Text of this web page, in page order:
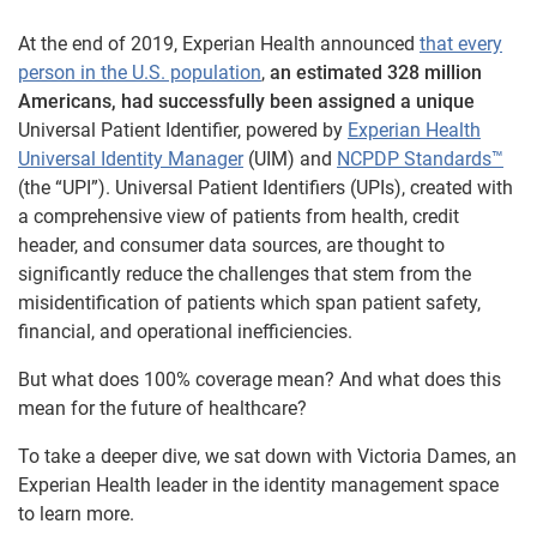
At the end of 2019, Experian Health announced that every
person in the U.S. population, an estimated 328 million
Americans, had successfully been assigned a unique
Universal Patient Identifier, powered by Experian Health
Universal Identity Manager(UIM) and NCPDP Standards™
(the “UPI”). Universal Patient Identifiers (UPIs), created with
a comprehensive view of patients from health, credit
header, and consumer data sources, are thought to
significantly reduce the challenges that stem from the
misidentification of patients which span patient safety,
financial, and operational inefficiencies.
But what does 100% coverage mean? And what does this
mean for the future of healthcare?
To take a deeper dive, we sat down with Victoria Dames, an
Experian Health leader in the identity management space
to learn more.